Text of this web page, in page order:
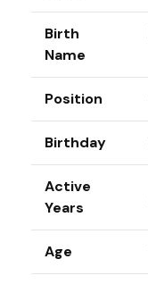
Birth
Name
Position
Birthday
Active
Years
Age